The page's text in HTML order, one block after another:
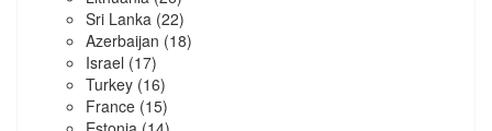
Sri Lanka (22)
Azerbaijan (18)
Israel (17)
Turkey (16)
France (15)